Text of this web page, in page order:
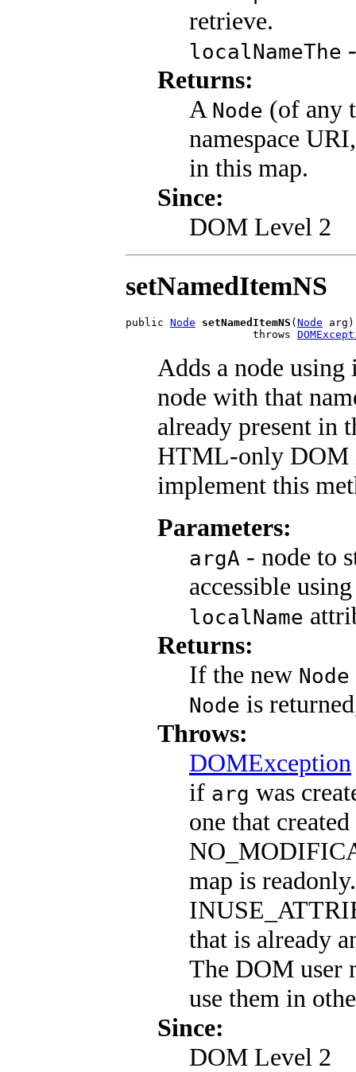
retrieve.
localNameThe
Returns:
A Node (of any
namespace
in this map.
Since:
DOM Level 2
setNamedItemNS
public Node setNamedItemNS ( Node arg)
                    throws
Adds a node
node with that
already present in
HTML-only DOM
implement this
Parameters:
argA - node to
accessible
localName
Returns:
If the new Node
Node is
Throws:
DOMException
if arg was
one that
map is readonly.
that is already
The DOM
use them in
Since:
DOM Level 2